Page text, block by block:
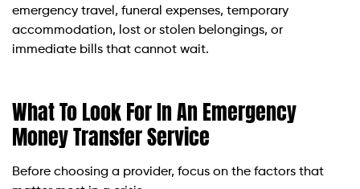
emergency travel, funeral expenses, temporary
accommodation, lost or stolen belongings, or
immediate bills that cannot wait.
What To Look For In An Emergency
Money Transfer Service
Before choosing a provider, focus on the factors that